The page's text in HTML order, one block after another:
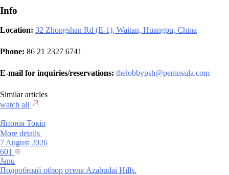
Info
Location: 32 Zhongshan Rd (E-1), Waitan, Huangpu, China
Phone: 86 21 2327 6741
E-mail for inquiries/reservations: thelobbypsh@peninsula.com
Similar articles
watch all
Японія Токіо
More details
7 August 2026
601
Janu
Подробный обзор отеля Azabudai Hills.